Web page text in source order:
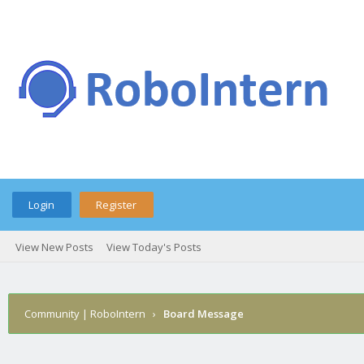
Login Register
View New Posts View Today's Posts
Community | RoboIntern › Board Message